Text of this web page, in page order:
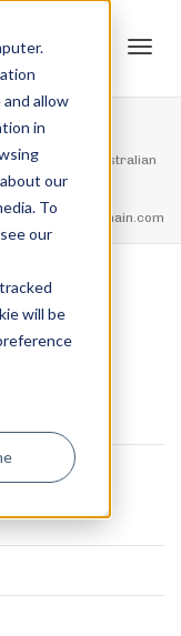
allow
in
our
To
our
will be
– Australian